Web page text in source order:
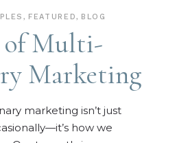
, FEATURED, BLOG
of Multi-
Marketing
marketing isn’t just
how we